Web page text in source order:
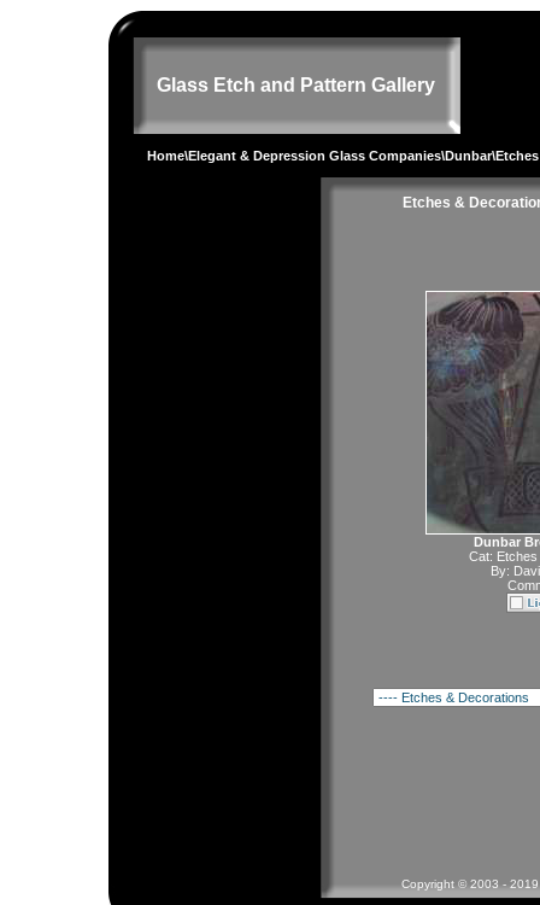
Glass Etch and Pattern Gallery
Home\Elegant & Depression Glass Companies\Dunbar
Etches &
Dunbar
Cat:
By:
Copyright © 2003 -